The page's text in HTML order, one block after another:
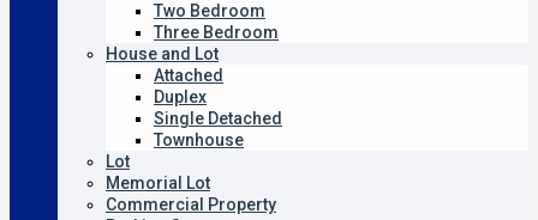
Two Bedroom
Three Bedroom
House and Lot
Attached
Duplex
Single Detached
Townhouse
Lot
Memorial Lot
Commercial Property